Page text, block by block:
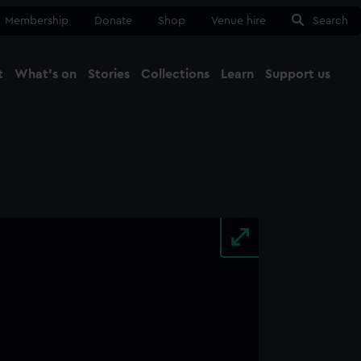
Membership Donate Shop Venue hire Search
What's on Stories Collections Learn Support us